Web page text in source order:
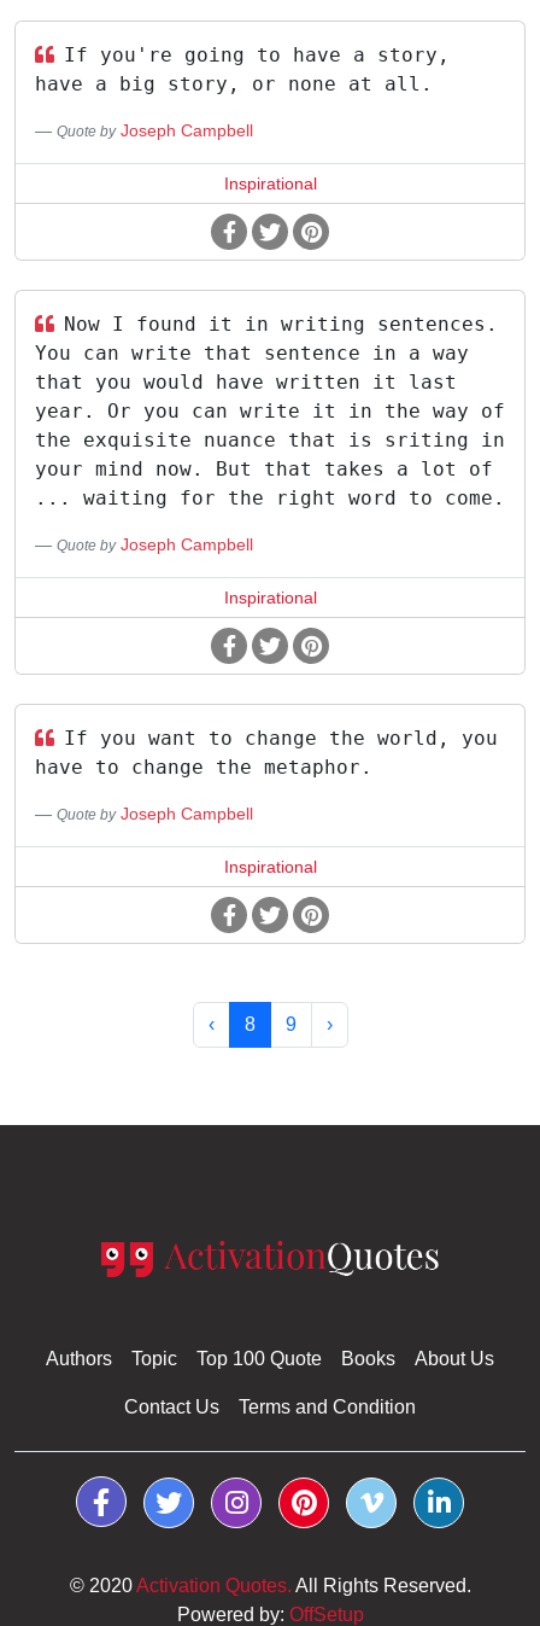
If you're going to have a story,
have a big story, or none at all.
Quote by Joseph Campbell
Inspirational
Now I found it in writing sentences.
You can write that sentence in a way
that you would have written it last
year. Or you can write it in the way of
the exquisite nuance that is sriting in
your mind now. But that takes a lot of
... waiting for the right word to come.
Quote by Joseph Campbell
Inspirational
If you want to change the world, you
have to change the metaphor.
Quote by Joseph Campbell
Inspirational
‹ 8 9 ›
Authors Topic Top 100 Quote Books About Us
Contact Us Terms and Condition
© 2020Activation Quotes. All Rights Reserved.
Powered by: OffSetup